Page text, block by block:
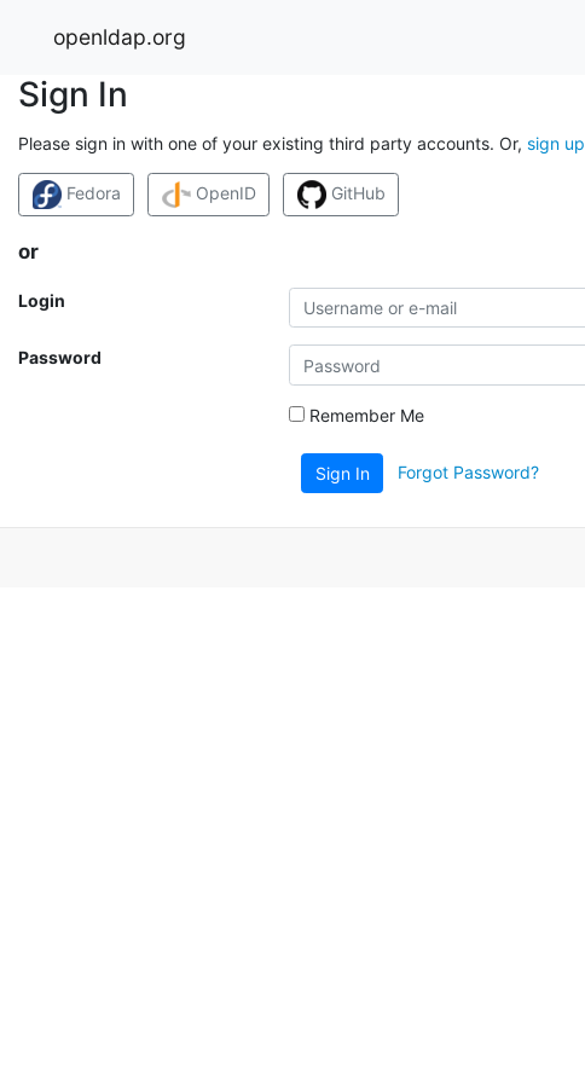
openldap.org
Sign In
Please sign in with one of your existing third party accounts. Or, sign up
Fedora OpenID GitHub
or
Login
Password
Remember Me
Sign In Forgot Password?